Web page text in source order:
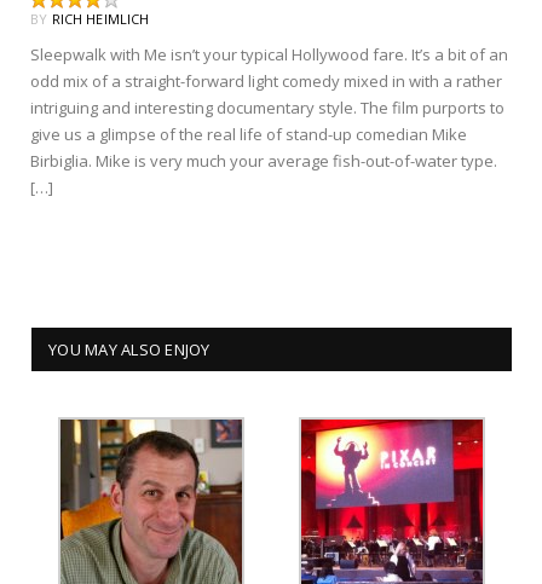
BY RICH HEIMLICH
Sleepwalk with Me isn’t your typical Hollywood fare. It’s a bit of an
odd mix of a straight-forward light comedy mixed in with a rather
intriguing and interesting documentary style. The film purports to
give us a glimpse of the real life of stand-up comedian Mike
Birbiglia. Mike is very much your average fish-out-of-water type.
[…]
YOU MAY ALSO ENJOY